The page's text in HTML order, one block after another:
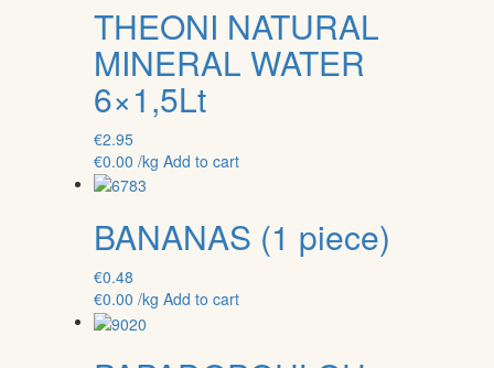
THEONI NATURAL
MINERAL WATER
6×1,5Lt
€2.95
€0.00 /kg Add to cart
BANANAS (1 piece)
€0.48
€0.00 /kg Add to cart